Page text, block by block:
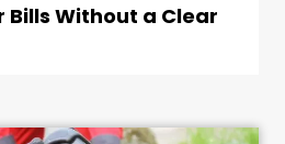
Bills Without a Clear